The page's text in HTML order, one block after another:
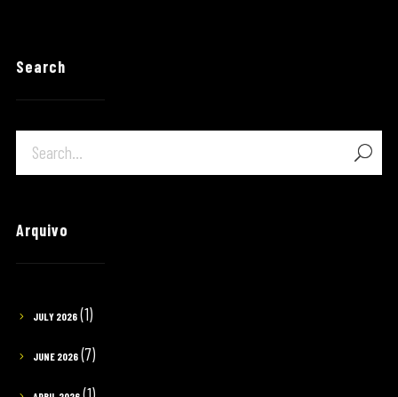
Search
Arquivo
JULY 2026(1)
JUNE 2026(7)